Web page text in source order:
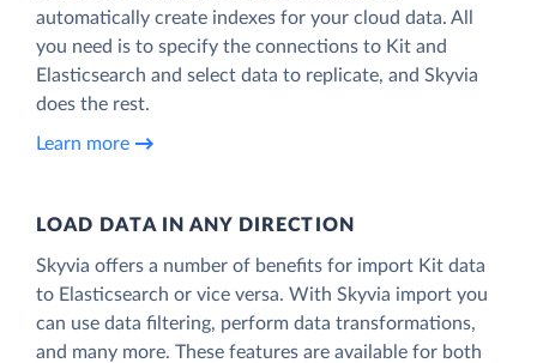
automatically create indexes for your cloud data. All
you need is to specify the connections to Kit and
Elasticsearch and select data to replicate, and Skyvia
does the rest.
Learn more
LOAD DATA IN ANY DIRECTION
Skyvia offers a number of benefits for import Kit data
to Elasticsearch or vice versa. With Skyvia import you
can use data filtering, perform data transformations,
and many more. These features are available for both